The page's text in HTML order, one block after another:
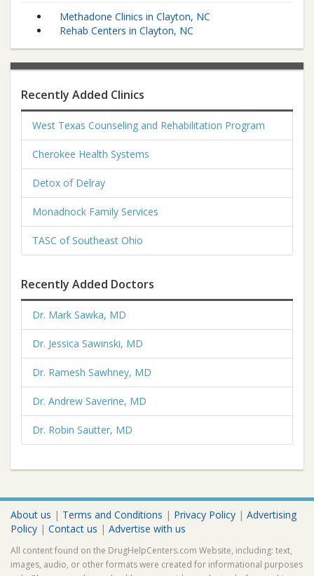
Methadone Clinics in Clayton, NC
Rehab Centers in Clayton, NC
Recently Added Clinics
West Texas Counseling and Rehabilitation Program
Cherokee Health Systems
Detox of Delray
Monadnock Family Services
TASC of Southeast Ohio
Recently Added Doctors
Dr. Mark Sawka, MD
Dr. Jessica Sawinski, MD
Dr. Ramesh Sawhney, MD
Dr. Andrew Saverine, MD
Dr. Robin Sautter, MD
About us | Terms and Conditions | Privacy Policy | Advertising
Policy | Contact us | Advertise with us
All content found on the DrugHelpCenters.com Website, including: text,
images, audio, or other formats were created for informational purposes